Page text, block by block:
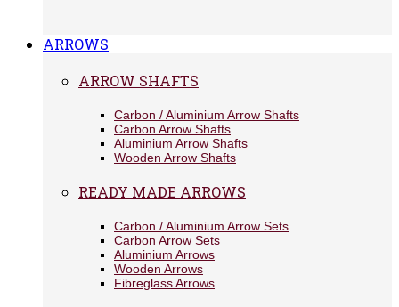
ARROWS
ARROW SHAFTS
Carbon / Aluminium Arrow Shafts
Carbon Arrow Shafts
Aluminium Arrow Shafts
Wooden Arrow Shafts
READY MADE ARROWS
Carbon / Aluminium Arrow Sets
Carbon Arrow Sets
Aluminium Arrows
Wooden Arrows
Fibreglass Arrows